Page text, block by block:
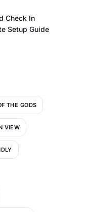
Check In
Setup Guide
THE GODS
VIEW